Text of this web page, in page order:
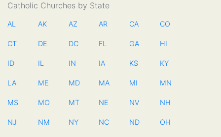
Catholic Churches by State
AL AK AZ AR CA CO
CT DE DC FL GA HI
ID IL IN IA KS KY
LA ME MD MA MI MN
MS MO MT NE NV NH
NJ NM NY NC ND OH